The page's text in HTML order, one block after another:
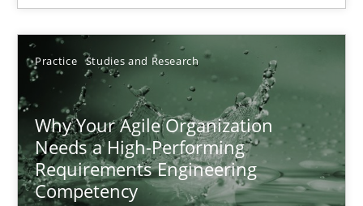
Practice Studies and Research
Why Your Agile Organization
Needs a High-Performing
Requirements Engineering
Competency
Rainer Grau
14.12.2022
11 minutes